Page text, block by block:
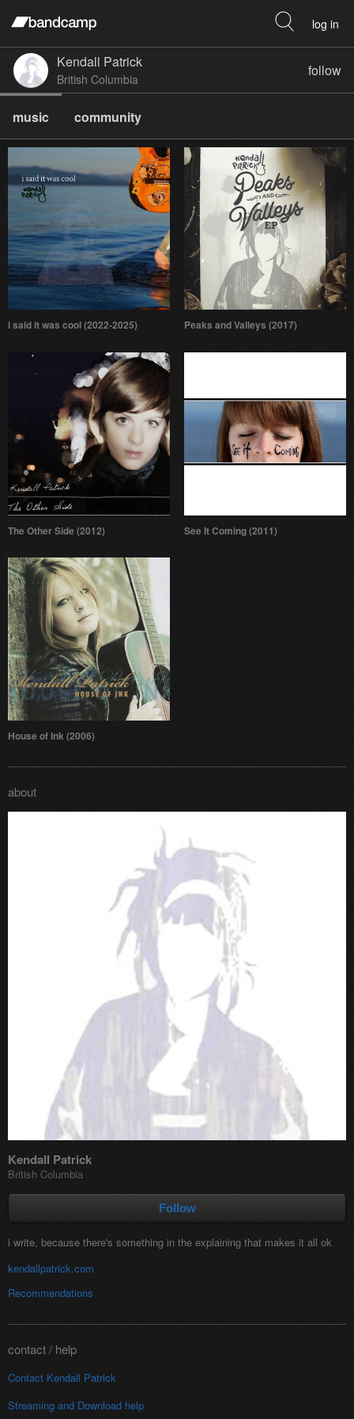
log in
Kendall Patrick
British Columbia follow
music community
i said it was cool (2022-2025) Peaks and Valleys (2017)
The Other Side (2012) See It Coming (2011)
House of Ink (2006)
about
Kendall Patrick
British Columbia
Follow
i write, because there's something in the explaining that makes it all ok
kendallpatrick.com
Recommendations
contact / help
Contact Kendall Patrick
Streaming and Download help